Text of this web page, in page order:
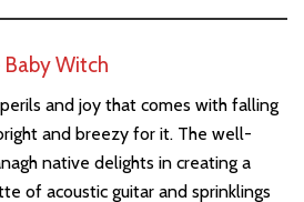
Baby Witch
perils and joy that comes with falling
and breezy for it. The well-
native delights in creating a
of acoustic guitar and sprinklings